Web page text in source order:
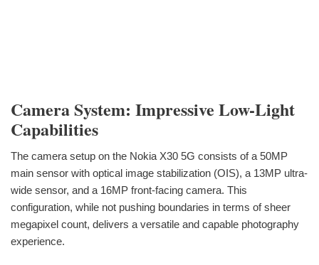
Camera System: Impressive Low-Light
Capabilities
The camera setup on the Nokia X30 5G consists of a 50MP
main sensor with optical image stabilization (OIS), a 13MP ultra-
wide sensor, and a 16MP front-facing camera. This
configuration, while not pushing boundaries in terms of sheer
megapixel count, delivers a versatile and capable photography
experience.